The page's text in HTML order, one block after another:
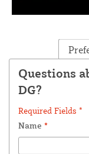
Questions
DG?
Required Fields *
Name *